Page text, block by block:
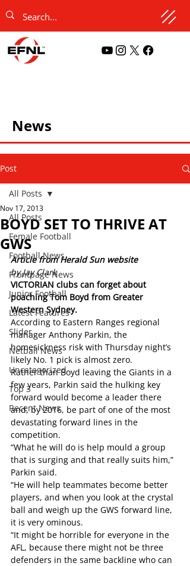
News
Post
All Posts
Female Football
Football News
Frontpage News
Junior Football
Latest Features
Slider
Netball News
Uncategorized
Top 3
Recent News
All Posts
BOYD SET TO THRIVE AT
GWS
Nov 17, 2013
Article from Herald Sun website
by Jay Clark
VICTORIAN clubs can forget about
poaching Tom Boyd from Greater
Western Sydney.
According to Eastern Ranges regional
manager Anthony Parkin, the
homesickness risk with Thursday night’s
likely No. 1 pick is almost zero.
Rather than Boyd leaving the Giants in a
few years, Parkin said the hulking key
forward would become a leader there
and, by 2016, be part of one of the most
devastating forward lines in the
competition.
“What he will do is help mould a group
that is surging and that really suits him,”
Parkin said.
“He will help teammates become better
players, and when you look at the crystal
ball and weigh up the GWS forward line,
it is very ominous.
“It might be horrible for everyone in the
AFL, because there might not be three
defenders in the same backline who can